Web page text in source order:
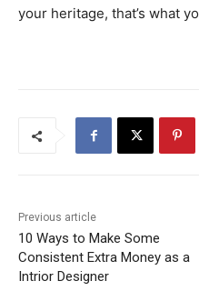
your heritage, that’s what
Previous article
10 Ways to Make Some
Consistent Extra Money as a
Intrior Designer